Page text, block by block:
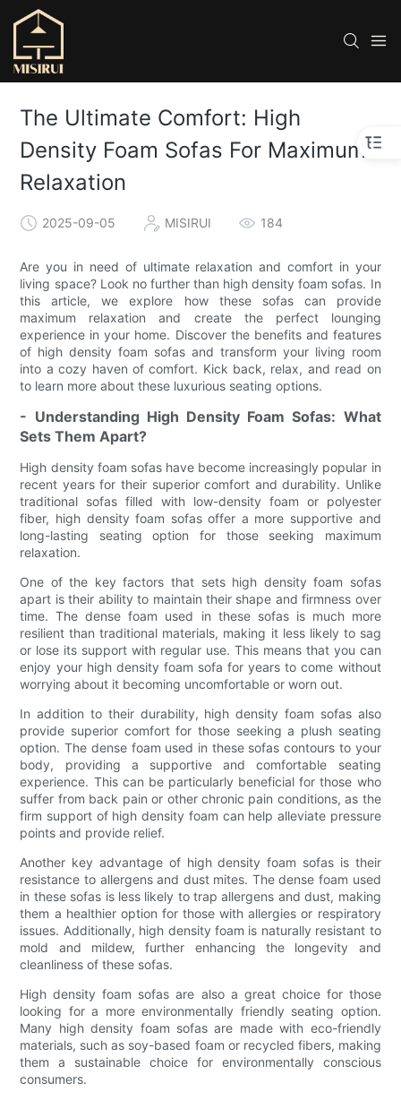
The Ultimate Comfort: High
Density Foam Sofas For Maximum
Relaxation
2025-09-05 MISIRUI 184
Are you in need of ultimate relaxation and comfort in your
living space? Look no further than high density foam sofas. In
this article, we explore how these sofas can provide
maximum relaxation and create the perfect lounging
experience in your home. Discover the benefits and features
of high density foam sofas and transform your living room
into a cozy haven of comfort. Kick back, relax, and read on
to learn more about these luxurious seating options.
- Understanding High Density Foam Sofas: What
Sets Them Apart?
High density foam sofas have become increasingly popular in
recent years for their superior comfort and durability. Unlike
traditional sofas filled with low-density foam or polyester
fiber, high density foam sofas offer a more supportive and
long-lasting seating option for those seeking maximum
relaxation.
One of the key factors that sets high density foam sofas
apart is their ability to maintain their shape and firmness over
time. The dense foam used in these sofas is much more
resilient than traditional materials, making it less likely to sag
or lose its support with regular use. This means that you can
enjoy your high density foam sofa for years to come without
worrying about it becoming uncomfortable or worn out.
In addition to their durability, high density foam sofas also
provide superior comfort for those seeking a plush seating
option. The dense foam used in these sofas contours to your
body, providing a supportive and comfortable seating
experience. This can be particularly beneficial for those who
suffer from back pain or other chronic pain conditions, as the
firm support of high density foam can help alleviate pressure
points and provide relief.
Another key advantage of high density foam sofas is their
resistance to allergens and dust mites. The dense foam used
in these sofas is less likely to trap allergens and dust, making
them a healthier option for those with allergies or respiratory
issues. Additionally, high density foam is naturally resistant to
mold and mildew, further enhancing the longevity and
cleanliness of these sofas.
High density foam sofas are also a great choice for those
looking for a more environmentally friendly seating option.
Many high density foam sofas are made with eco-friendly
materials, such as soy-based foam or recycled fibers, making
them a sustainable choice for environmentally conscious
consumers.